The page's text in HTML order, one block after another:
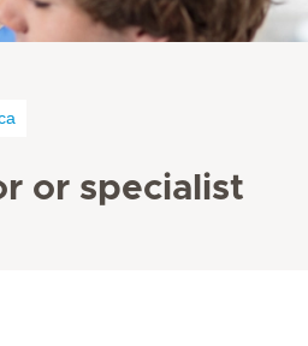
or specialist